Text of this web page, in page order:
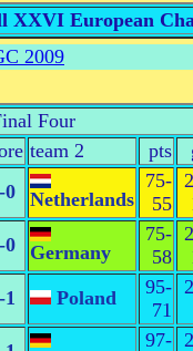
XXVI European
2009
Four
team 2 pts
0 Netherlands
75-
55
0 Germany
75-
58
1 Poland
95-
71
97-